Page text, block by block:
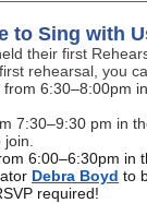
to Sing with
their first
rehearsal, you
6:30–8:00pm
7:30–9:30 pm in
join.
6:00–6:30pm in
Debra Boyd to
required!